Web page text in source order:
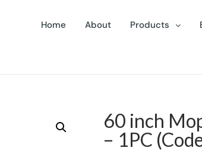
Home About Products
60 inch
– 1PC